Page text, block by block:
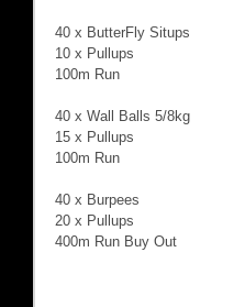
40 x ButterFly Situps
10 x Pullups
100m Run
40 x Wall Balls 5/8kg
15 x Pullups
100m Run
40 x Burpees
20 x Pullups
400m Run Buy Out